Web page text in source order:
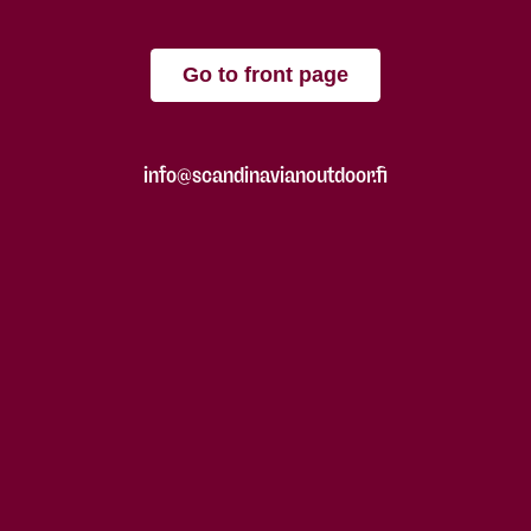
Go to front page
info@scandinavianoutdoor.fi